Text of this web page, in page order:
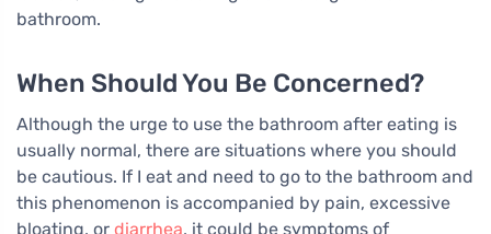
bathroom.
When Should You Be Concerned?
Although the urge to use the bathroom after eating is
usually normal, there are situations where you should
be cautious. If I eat and need to go to the bathroom and
this phenomenon is accompanied by pain, excessive
bloating, or diarrhea, it could be symptoms of